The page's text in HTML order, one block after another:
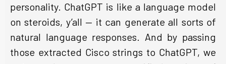
personality. ChatGPT is like a language model
on steroids, y’all — it can generate all sorts of
natural language responses. And by passing
those extracted Cisco strings to ChatGPT, we